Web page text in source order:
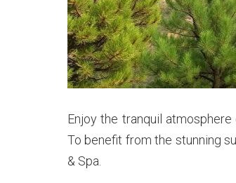
Enjoy the tranquil
To benefit from the stunning
& Spa.